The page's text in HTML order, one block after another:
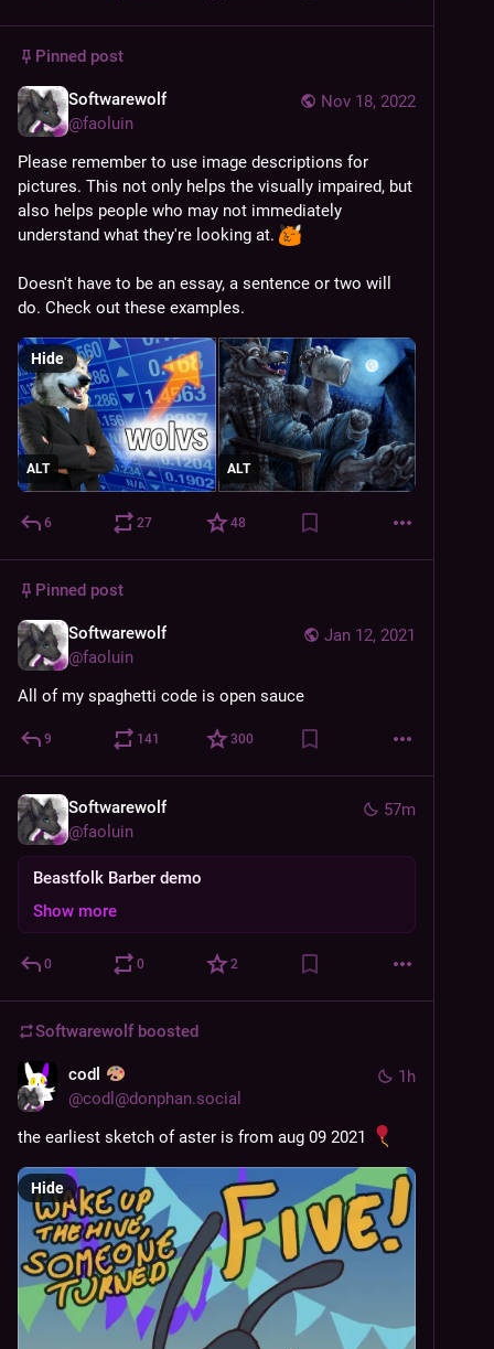
Pinned post
Nov 18, 2022
Softwarewolf
@faoluin
Please remember to use image descriptions for
pictures. This not only helps the visually impaired, but
also helps people who may not immediately
understand what they're looking at.
Doesn't have to be an essay, a sentence or two will
do. Check out these examples.
ALT ALT
Hide
6 27 48
Pinned post
Jan 12, 2021
Softwarewolf
@faoluin
All of my spaghetti code is open sauce
9 141 300
57m
Softwarewolf
@faoluin
Beastfolk Barber demo
Show more
0 0 2
Softwarewolfboosted
1h
codl
@codl@donphan.social
the earliest sketch of aster is from aug 09 2021
Hide